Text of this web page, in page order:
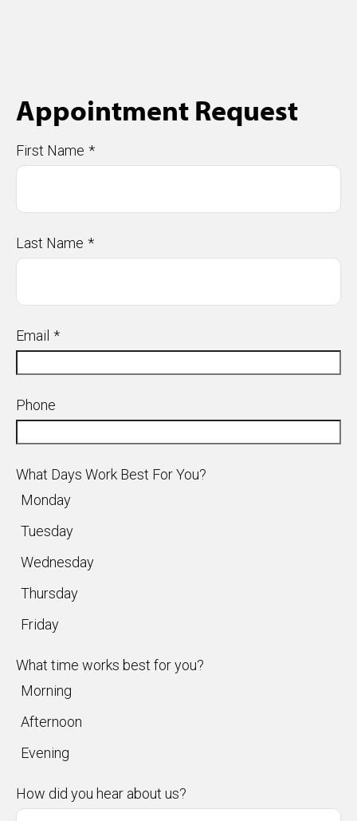
Appointment Request
First Name
Last Name
Email
Phone
What Days Work Best For You?
Monday
Tuesday
Wednesday
Thursday
Friday
What time works best for you?
Morning
Afternoon
Evening
How did you hear about us?